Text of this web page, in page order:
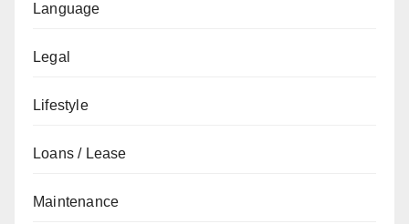
Language
Legal
Lifestyle
Loans / Lease
Maintenance